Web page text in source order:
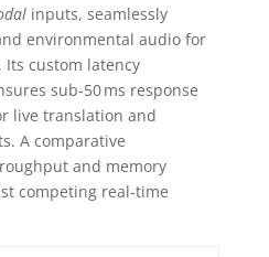
inputs, seamlessly
environmental audio for
custom latency
sub‑50 ms response
live translation and
A comparative
and memory
competing real‑time